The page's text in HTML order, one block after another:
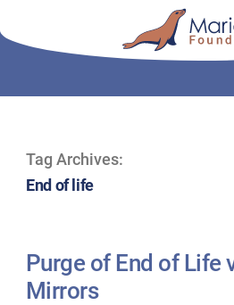
Tag Archives:
End of life
Purge of End of Life
Mirrors